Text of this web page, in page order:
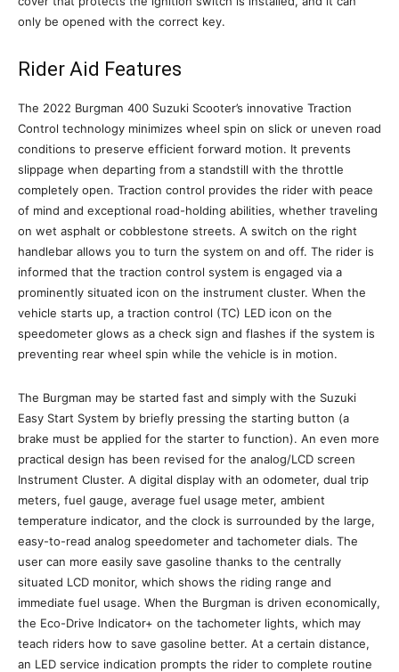
only be opened with the correct key.
Rider Aid Features
The 2022 Burgman 400 Suzuki Scooter’s innovative Traction
Control technology minimizes wheel spin on slick or uneven road
conditions to preserve efficient forward motion. It prevents
slippage when departing from a standstill with the throttle
completely open. Traction control provides the rider with peace
of mind and exceptional road-holding abilities, whether traveling
on wet asphalt or cobblestone streets. A switch on the right
handlebar allows you to turn the system on and off. The rider is
informed that the traction control system is engaged via a
prominently situated icon on the instrument cluster. When the
vehicle starts up, a traction control (TC) LED icon on the
speedometer glows as a check sign and flashes if the system is
preventing rear wheel spin while the vehicle is in motion.
The Burgman may be started fast and simply with the Suzuki
Easy Start System by briefly pressing the starting button (a
brake must be applied for the starter to function). An even more
practical design has been revised for the analog/LCD screen
Instrument Cluster. A digital display with an odometer, dual trip
meters, fuel gauge, average fuel usage meter, ambient
temperature indicator, and the clock is surrounded by the large,
easy-to-read analog speedometer and tachometer dials. The
user can more easily save gasoline thanks to the centrally
situated LCD monitor, which shows the riding range and
immediate fuel usage. When the Burgman is driven economically,
the Eco-Drive Indicator+ on the tachometer lights, which may
teach riders how to save gasoline better. At a certain distance,
an LED service indication prompts the rider to complete routine